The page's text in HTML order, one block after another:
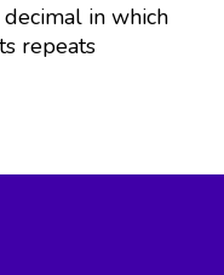
in which
repeats